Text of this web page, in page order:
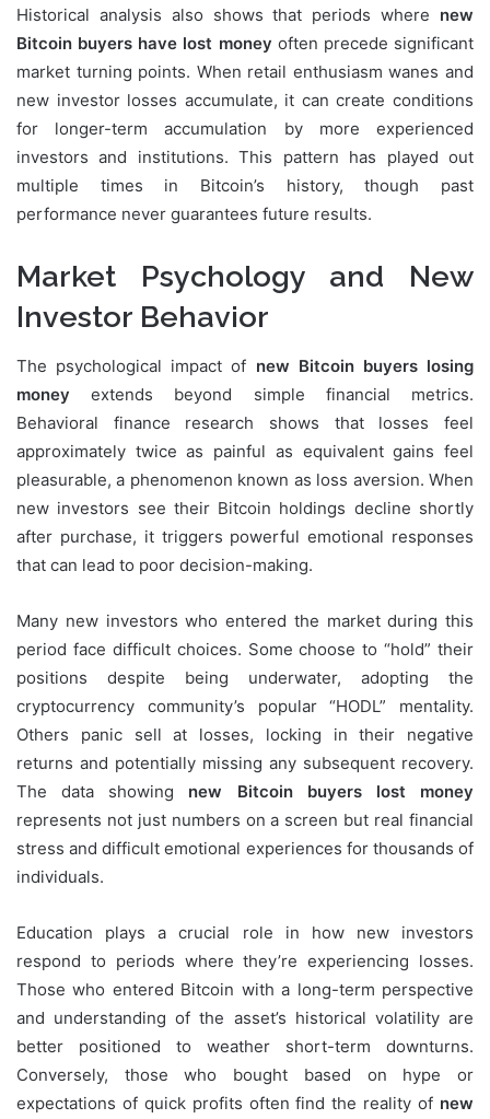
Historical analysis also shows that periods where new
Bitcoin buyers have lost money often precede significant
market turning points. When retail enthusiasm wanes and
new investor losses accumulate, it can create conditions
for longer-term accumulation by more experienced
investors and institutions. This pattern has played out
multiple times in Bitcoin’s history, though past
performance never guarantees future results.
Market Psychology and New
Investor Behavior
The psychological impact of new Bitcoin buyers losing
money extends beyond simple financial metrics.
Behavioral finance research shows that losses feel
approximately twice as painful as equivalent gains feel
pleasurable, a phenomenon known as loss aversion. When
new investors see their Bitcoin holdings decline shortly
after purchase, it triggers powerful emotional responses
that can lead to poor decision-making.
Many new investors who entered the market during this
period face difficult choices. Some choose to “hold” their
positions despite being underwater, adopting the
cryptocurrency community’s popular “HODL” mentality.
Others panic sell at losses, locking in their negative
returns and potentially missing any subsequent recovery.
The data showing new Bitcoin buyers lost money
represents not just numbers on a screen but real financial
stress and difficult emotional experiences for thousands of
individuals.
Education plays a crucial role in how new investors
respond to periods where they’re experiencing losses.
Those who entered Bitcoin with a long-term perspective
and understanding of the asset’s historical volatility are
better positioned to weather short-term downturns.
Conversely, those who bought based on hype or
expectations of quick profits often find the reality of new